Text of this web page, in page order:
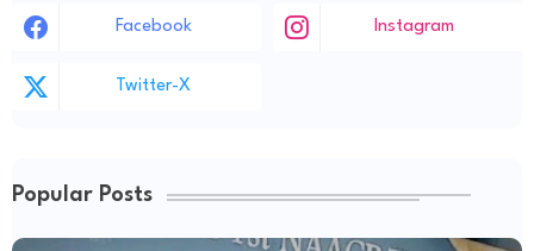
Facebook Instagram
Twitter-X
Popular Posts